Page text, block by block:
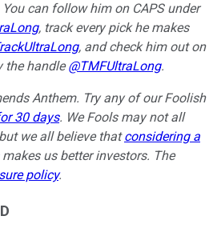
can follow him on CAPS under
, track every pick he makes
, and check him out on
the handle@TMFUltraLong.
Anthem. Try any of our Foolish
30 days. We Fools may not all
we all believe thatconsidering a
makes us better investors. The
policy.